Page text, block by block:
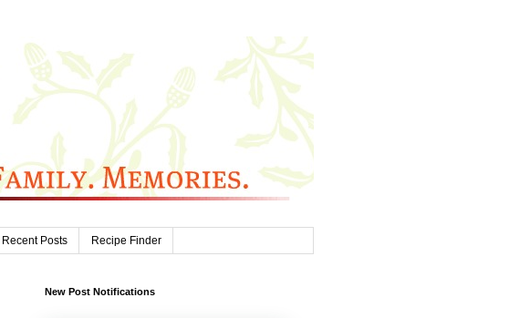
Recent Posts Recipe Finder
New Post Notifications